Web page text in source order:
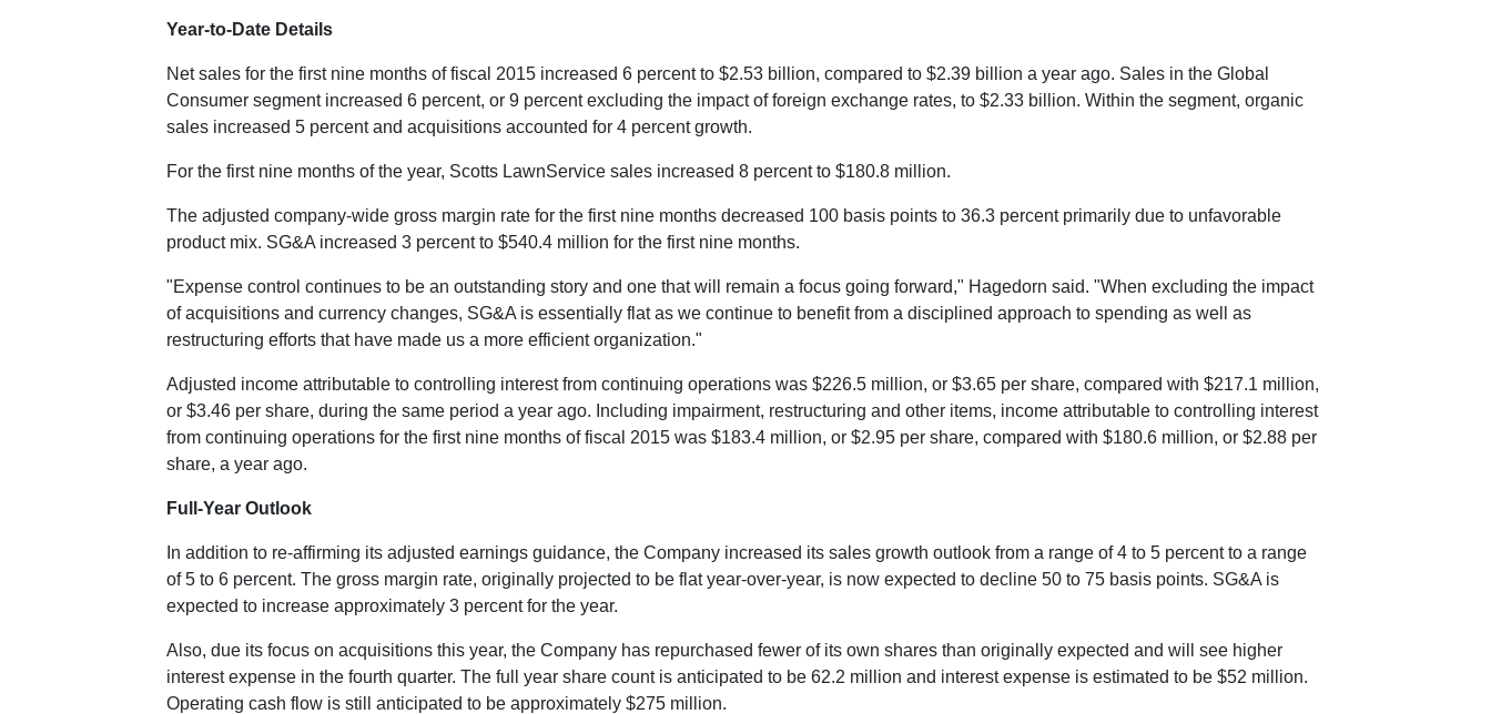
Year-to-Date Details
Net sales for the first nine months of fiscal 2015 increased 6 percent to $2.53 billion, compared to $2.39 billion a year ago. Sales in the Global
Consumer segment increased 6 percent, or 9 percent excluding the impact of foreign exchange rates, to $2.33 billion. Within the segment, organic
sales increased 5 percent and acquisitions accounted for 4 percent growth.
For the first nine months of the year, Scotts LawnService sales increased 8 percent to $180.8 million.
The adjusted company-wide gross margin rate for the first nine months decreased 100 basis points to 36.3 percent primarily due to unfavorable
product mix. SG&A increased 3 percent to $540.4 million for the first nine months.
"Expense control continues to be an outstanding story and one that will remain a focus going forward," Hagedorn said. "When excluding the impact
of acquisitions and currency changes, SG&A is essentially flat as we continue to benefit from a disciplined approach to spending as well as
restructuring efforts that have made us a more efficient organization."
Adjusted income attributable to controlling interest from continuing operations was $226.5 million, or $3.65 per share, compared with $217.1 million,
or $3.46 per share, during the same period a year ago. Including impairment, restructuring and other items, income attributable to controlling interest
from continuing operations for the first nine months of fiscal 2015 was $183.4 million, or $2.95 per share, compared with $180.6 million, or $2.88 per
share, a year ago.
Full-Year Outlook
In addition to re-affirming its adjusted earnings guidance, the Company increased its sales growth outlook from a range of 4 to 5 percent to a range
of 5 to 6 percent. The gross margin rate, originally projected to be flat year-over-year, is now expected to decline 50 to 75 basis points. SG&A is
expected to increase approximately 3 percent for the year.
Also, due its focus on acquisitions this year, the Company has repurchased fewer of its own shares than originally expected and will see higher
interest expense in the fourth quarter. The full year share count is anticipated to be 62.2 million and interest expense is estimated to be $52 million.
Operating cash flow is still anticipated to be approximately $275 million.